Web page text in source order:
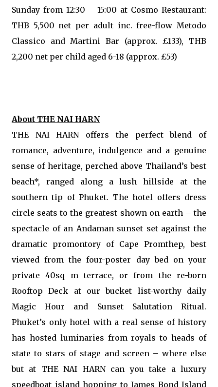
Sunday from 12:30 – 15:00 at Cosmo Restaurant:
THB 5,500 net per adult inc. free-flow Metodo
Classico and Martini Bar (approx. £133), THB
2,200 net per child aged 6-18 (approx. £53)
About THE NAI HARN
THE NAI HARN offers the perfect blend of
romance, adventure, indulgence and a genuine
sense of heritage, perched above Thailand’s best
beach*, ranged along a lush hillside at the
southern tip of Phuket. The hotel offers dress
circle seats to the greatest shown on earth – the
spectacle of an Andaman sunset set against the
dramatic promontory of Cape Promthep, best
viewed from the four-poster day bed on your
private 40sq m terrace, or from the re-born
Rooftop Deck at our bucket list-worthy daily
Magic Hour and Sunset Salutation Ritual.
Phuket’s only hotel with a real sense of history
has hosted luminaries from royals to heads of
state to stars of stage and screen – where else
but at THE NAI HARN can you take a luxury
speedboat island hopping to James Bond Island